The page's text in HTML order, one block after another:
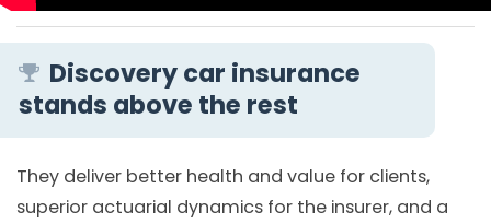
Discovery car insurance
stands above the rest
They deliver better health and value for clients,
superior actuarial dynamics for the insurer, and a